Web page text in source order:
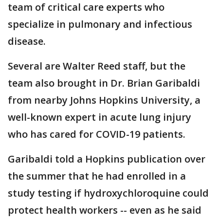
team of critical care experts who
specialize in pulmonary and infectious
disease.
Several are Walter Reed staff, but the
team also brought in Dr. Brian Garibaldi
from nearby Johns Hopkins University, a
well-known expert in acute lung injury
who has cared for COVID-19 patients.
Garibaldi told a Hopkins publication over
the summer that he had enrolled in a
study testing if hydroxychloroquine could
protect health workers -- even as he said